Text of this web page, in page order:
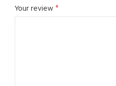
Your review *